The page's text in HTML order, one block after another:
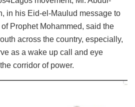
in his Eid-el-Maulud message to
Prophet Mohammed, said the
across the country, especially,
as a wake up call and eye
corridor of power.